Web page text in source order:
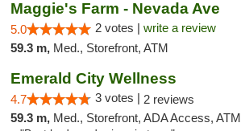
Maggie's Farm - Nevada Ave
5.0 2 votes | write a review
59.3 m, Med., Storefront, ATM
Emerald City Wellness
4.7 3 votes | 2 reviews
59.3 m, Med., Storefront, ADA Access, ATM